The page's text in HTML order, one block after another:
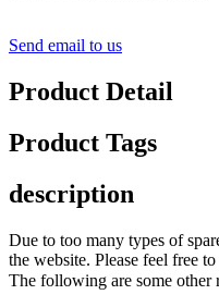
Send email to us
Product Detail
Product Tags
description
Due to too many types of
the website. Please feel free
The following are some other